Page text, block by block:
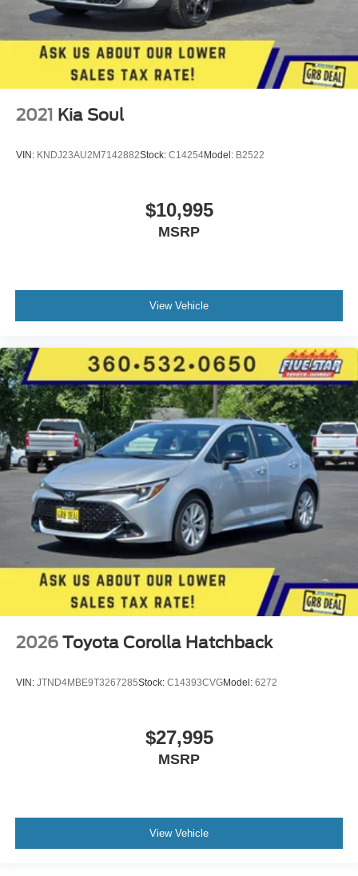
2021 Kia Soul
VIN: KNDJ23AU2M7142882Stock: C14254Model: B2522
$10,995
MSRP
View Vehicle
2026 Toyota Corolla Hatchback
VIN: JTND4MBE9T3267285Stock: C14393CVGModel: 6272
$27,995
MSRP
View Vehicle